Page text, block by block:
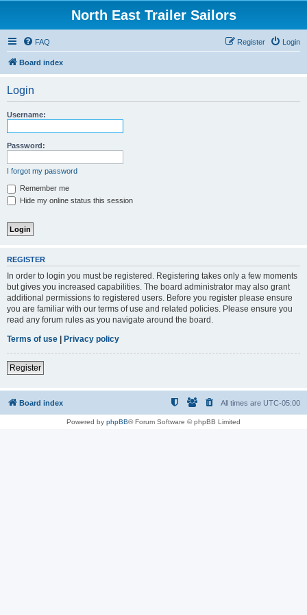
North East Trailer Sailors
FAQ Login
Register
Board index
Login
Username:
Password:
I forgot my password
Remember me
Hide my online status this session
REGISTER
In order to login you must be registered. Registering takes only a few moments
but gives you increased capabilities. The board administrator may also grant
additional permissions to registered users. Before you register please ensure
you are familiar with our terms of use and related policies. Please ensure you
read any forum rules as you navigate around the board.
Terms of use | Privacy policy
Register
Board index All times are UTC-05:00
Powered by phpBB® Forum Software © phpBB Limited